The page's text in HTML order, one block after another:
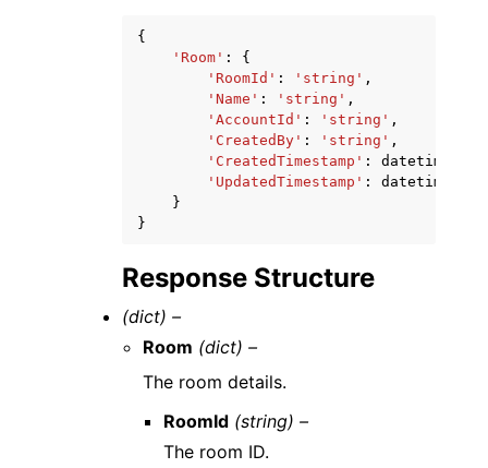
{
'Room' :
{
'RoomId' : 'string' ,
'Name' : 'string' ,
'AccountId' : 'string' ,
'CreatedBy' : 'string' ,
'CreatedTimestamp' : datetime
'UpdatedTimestamp' : datetime
}
}
Response Structure
(dict) –
Room (dict) –
The room details.
RoomId (string) –
The room ID.